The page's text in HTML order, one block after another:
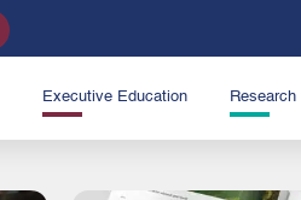
Executive Education